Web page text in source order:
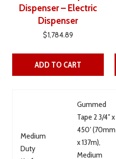
Dispenser – Electric
Dispenser
$1,784.89
ADD TO CART
Medium
Duty
Gummed
Tape 2 3/4″ x
450′ (70mm
x 137m),
Medium